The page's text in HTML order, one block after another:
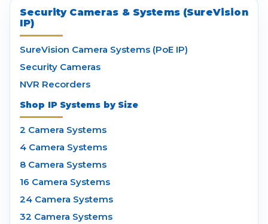
Security Cameras & Systems (SureVision
IP)
SureVision Camera Systems (PoE IP)
Security Cameras
NVR Recorders
Shop IP Systems by Size
2 Camera Systems
4 Camera Systems
8 Camera Systems
16 Camera Systems
24 Camera Systems
32 Camera Systems